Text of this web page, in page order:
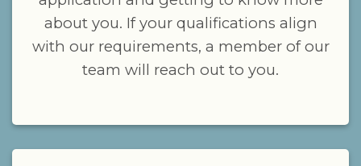
about you. If your qualifications align
with our requirements, a member of our
team will reach out to you.